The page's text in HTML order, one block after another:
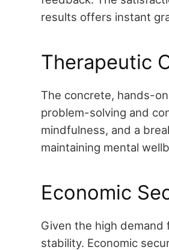
results offers instant
Therapeutic
The concrete, hands-
problem-solving and
mindfulness, and a
maintaining mental
Economic
Given the high
stability. Economic